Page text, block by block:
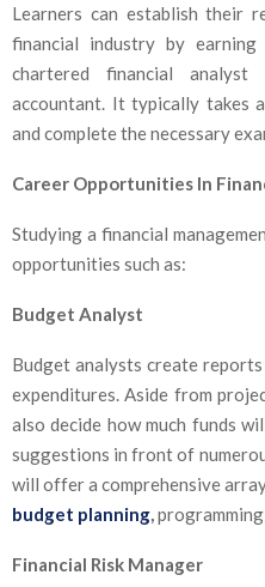
Learners can establish their
financial industry by
chartered financial
accountant. It typically takes
and complete the necessary
Career Opportunities In
Studying a financial
opportunities such as:
Budget Analyst
Budget analysts create
expenditures. Aside from
also decide how much funds
suggestions in front of
will offer a comprehensive
budget planning,
Financial Risk Manager